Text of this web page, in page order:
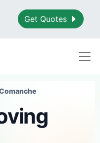
Get Quotes